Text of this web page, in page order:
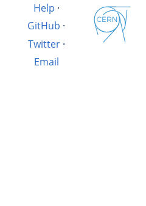
Help ·
GitHub ·
Twitter·
Email